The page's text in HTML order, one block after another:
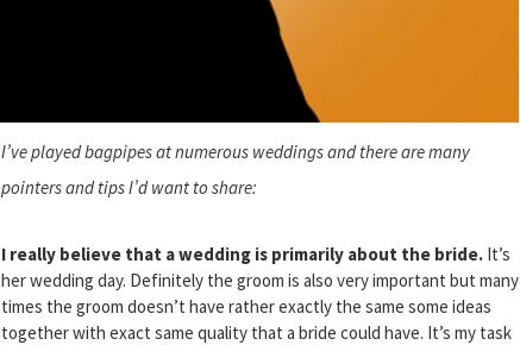
I’ve played bagpipes at numerous weddings and there are many
pointers and tips I’d want to share:
I really believe that a wedding is primarily about the bride. It’s
her wedding day. Definitely the groom is also very important but many
times the groom doesn’t have rather exactly the same some ideas
together with exact same quality that a bride could have. It’s my task